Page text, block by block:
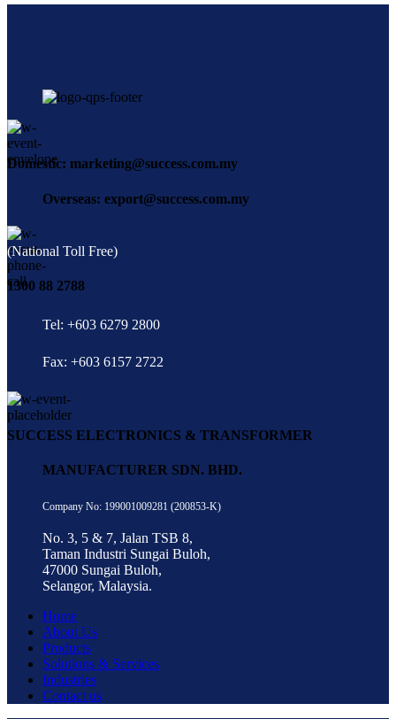
Domestic: marketing@success.com.my
Overseas: export@success.com.my
(National Toll Free)
1300 88 2788
Tel: +603 6279 2800
Fax: +603 6157 2722
SUCCESS ELECTRONICS & TRANSFORMER
MANUFACTURER SDN. BHD.
Company No: 199001009281 (200853-K)
No. 3, 5 & 7, Jalan TSB 8,
Taman Industri Sungai Buloh,
47000 Sungai Buloh,
Selangor, Malaysia.
Home
About Us
Products
Solutions & Services
Industries
Contact us